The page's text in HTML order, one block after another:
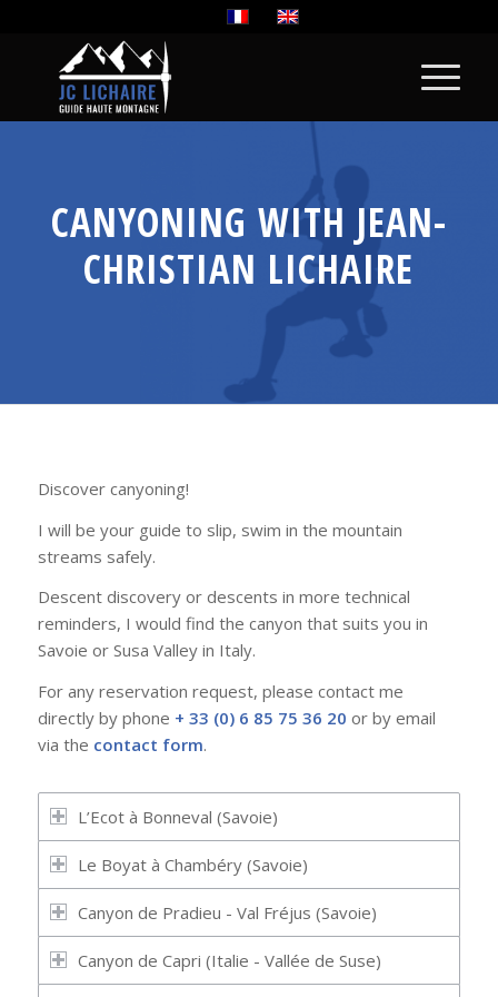
CANYONING WITH JEAN-
CHRISTIAN LICHAIRE
Discover canyoning!
I will be your guide to slip, swim in the mountain
streams safely.
Descent discovery or descents in more technical
reminders, I would find the canyon that suits you in
Savoie or Susa Valley in Italy.
For any reservation request, please contact me
directly by phone + 33 (0) 6 85 75 36 20 or by email
via the contact form.
L’Ecot à Bonneval (Savoie)
Le Boyat à Chambéry (Savoie)
Canyon de Pradieu - Val Fréjus (Savoie)
Canyon de Capri (Italie - Vallée de Suse)